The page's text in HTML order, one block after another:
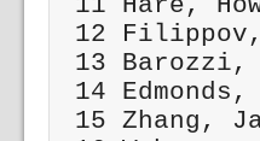
12
13 Barozzi,
14
15